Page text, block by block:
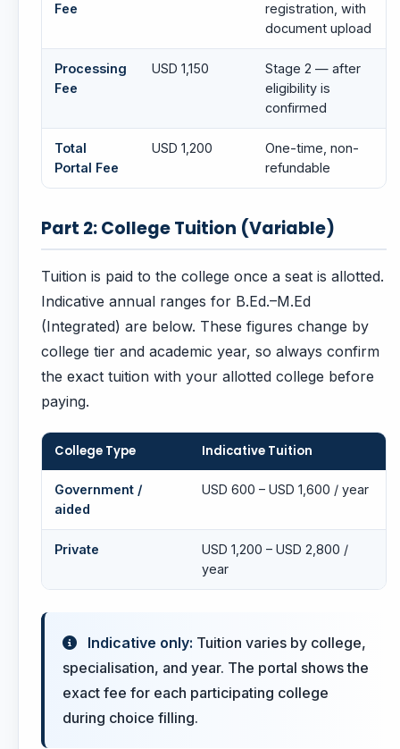
Fee
registration, with
document upload
Processing
Fee
USD 1,150
Stage 2 — after
eligibility is
confirmed
Total
Portal Fee
USD 1,200
One-time, non-
refundable
Part 2: College Tuition (Variable)
Tuition is paid to the college once a seat is allotted.
Indicative annual ranges for B.Ed.–M.Ed
(Integrated) are below. These figures change by
college tier and academic year, so always confirm
the exact tuition with your allotted college before
paying.
College Type Indicative Tuition
Government /
aided
USD 600 – USD 1,600 / year
Private
USD 1,200 – USD 2,800 /
year
Indicative only: Tuition varies by college,
specialisation, and year. The portal shows the
exact fee for each participating college
during choice filling.